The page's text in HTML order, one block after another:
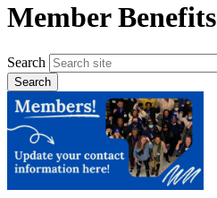
Member Benefits
Search